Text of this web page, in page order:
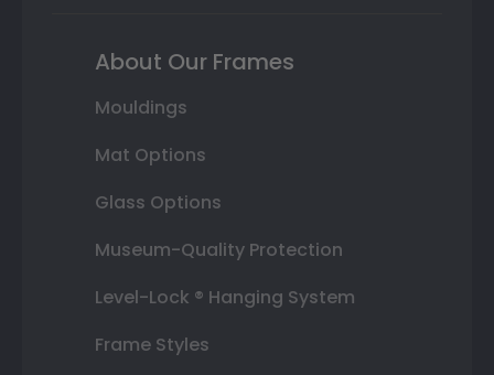
About Our Frames
Mouldings
Mat Options
Glass Options
Museum-Quality Protection
Level-Lock ® Hanging System
Frame Styles